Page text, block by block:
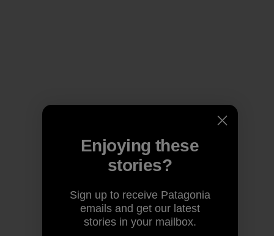
Enjoying these
stories?
Sign up to receive Patagonia
emails and get our latest
stories in your mailbox.